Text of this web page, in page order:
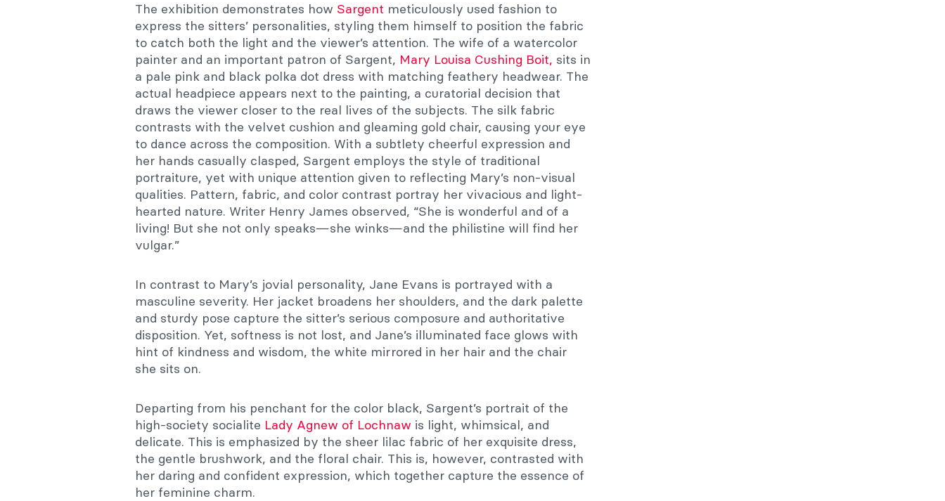
The exhibition demonstrates how Sargent meticulously used fashion to
express the sitters’ personalities, styling them himself to position the fabric
to catch both the light and the viewer’s attention. The wife of a watercolor
painter and an important patron of Sargent, Mary Louisa Cushing Boit, sits in
a pale pink and black polka dot dress with matching feathery headwear. The
actual headpiece appears next to the painting, a curatorial decision that
draws the viewer closer to the real lives of the subjects. The silk fabric
contrasts with the velvet cushion and gleaming gold chair, causing your eye
to dance across the composition. With a subtlety cheerful expression and
her hands casually clasped, Sargent employs the style of traditional
portraiture, yet with unique attention given to reflecting Mary’s non-visual
qualities. Pattern, fabric, and color contrast portray her vivacious and light-
hearted nature. Writer Henry James observed, “She is wonderful and of a
living! But she not only speaks—she winks—and the philistine will find her
vulgar.”
In contrast to Mary’s jovial personality, Jane Evans is portrayed with a
masculine severity. Her jacket broadens her shoulders, and the dark palette
and sturdy pose capture the sitter’s serious composure and authoritative
disposition. Yet, softness is not lost, and Jane’s illuminated face glows with
hint of kindness and wisdom, the white mirrored in her hair and the chair
she sits on.
Departing from his penchant for the color black, Sargent’s portrait of the
high-society socialite Lady Agnew of Lochnaw is light, whimsical, and
delicate. This is emphasized by the sheer lilac fabric of her exquisite dress,
the gentle brushwork, and the floral chair. This is, however, contrasted with
her daring and confident expression, which together capture the essence of
her feminine charm.